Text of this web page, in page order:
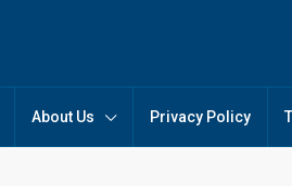
About Us Privacy Policy